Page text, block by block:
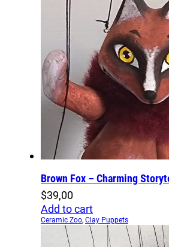
Brown Fox – Charming
$39,00
Add to cart
Ceramic Zoo, Clay Puppets